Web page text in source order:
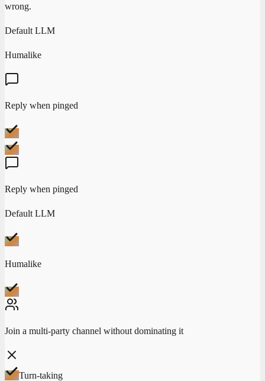
wrong.
Default LLM
Humalike
Reply when pinged
Reply when pinged
Default LLM
Humalike
Join a multi-party channel without dominating it
Turn-taking